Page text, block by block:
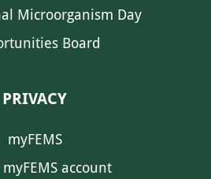
Microorganism Day
Board
PRIVACY
myFEMS
account